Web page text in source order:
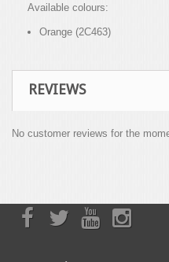
Available colours:
Orange (2C463)
REVIEWS
No customer reviews for the